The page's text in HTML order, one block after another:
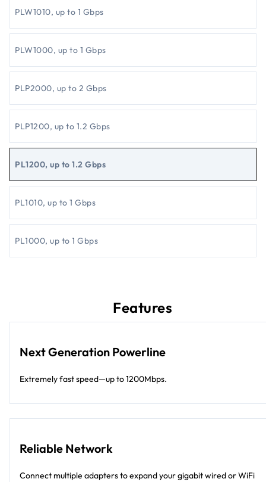
PLW1010, up to 1 Gbps
PLW1000, up to 1 Gbps
PLP2000, up to 2 Gbps
PLP1200, up to 1.2 Gbps
PL1200, up to 1.2 Gbps
PL1010, up to 1 Gbps
PL1000, up to 1 Gbps
Features
Next Generation Powerline
Extremely fast speed—up to 1200Mbps.
Reliable Network
Connect multiple adapters to expand your gigabit wired or WiFi